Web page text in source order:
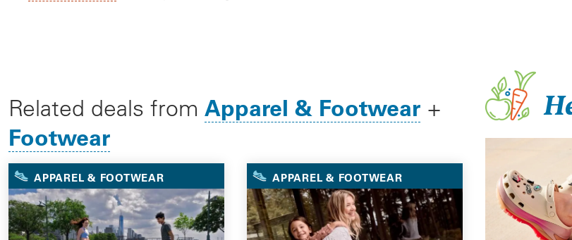
Related deals from Apparel & Footwear +
Footwear
APPAREL & FOOTWEAR APPAREL & FOOTWEAR